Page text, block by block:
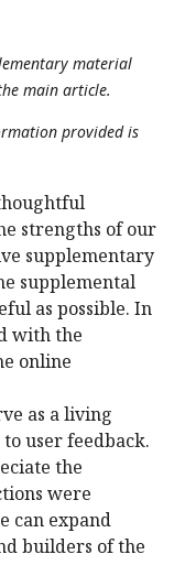
material
main article.
provided is
strengths of our
supplementary
supplemental
as possible. In
with the
online
as a living
user feedback.
the
were
can expand
builders of the